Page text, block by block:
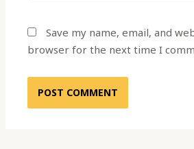
Save my name, email, and
browser for the next time I